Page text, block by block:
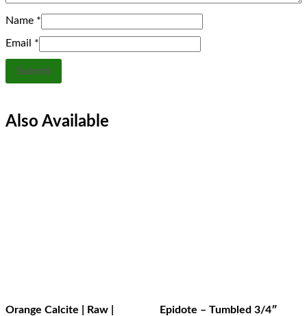
Name *
Email *
Also Available
Orange Calcite | Raw |
Epidote – Tumbled 3/4″